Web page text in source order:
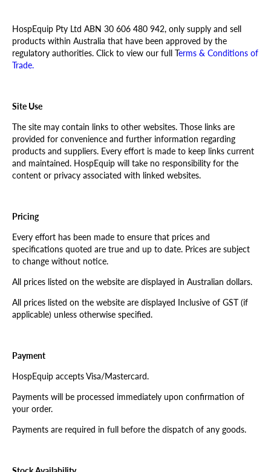
Our Locations
HospEquip Pty Ltd ABN 30 606 480 942, only supply and sell
products within Australia that have been approved by the
regulatory authorities. Click to view our full Terms & Conditions of
Trade.
Site Use
The site may contain links to other websites. Those links are
provided for convenience and further information regarding
products and suppliers. Every effort is made to keep links current
and maintained. HospEquip will take no responsibility for the
content or privacy associated with linked websites.
Pricing
Every effort has been made to ensure that prices and
specifications quoted are true and up to date. Prices are subject
to change without notice.
All prices listed on the website are displayed in Australian dollars.
All prices listed on the website are displayed Inclusive of GST (if
applicable) unless otherwise specified.
Payment
HospEquip accepts Visa/Mastercard.
Payments will be processed immediately upon confirmation of
your order.
Payments are required in full before the dispatch of any goods.